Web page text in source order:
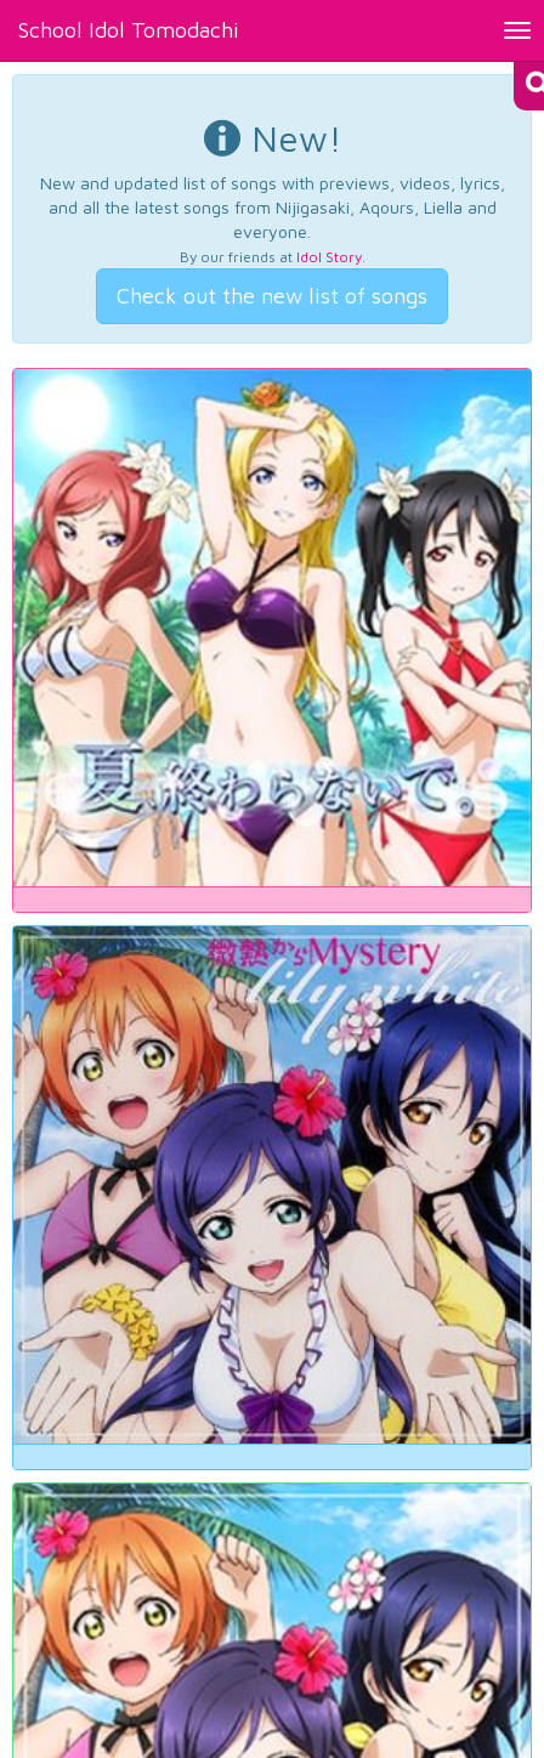
School Idol Tomodachi
New!
New and updated list of songs with previews, videos, lyrics,
and all the latest songs from Nijigasaki, Aqours, Liella and
everyone.
By our friends at Idol Story.
Check out the new list of songs